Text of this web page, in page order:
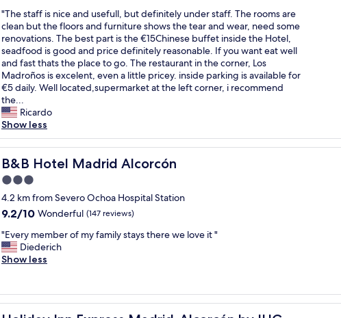
e
r
i
n
g
f
o
r
s
t
u
e
n
s
b
t
r
a
e
r
of
10,
Good,
(207
reviews)
"
T
h
e
s
t
a
f
f
i
s
n
c
e
a
n
u
s
e
l
"The staff is nice and usefull, but definitely under staff. The rooms are
clean but the floors and furniture shows the tear and wear, need some
renovations. The best part is the €15Chinese buffet inside the Hotel,
seadfood is good and price definitely reasonable. If you want eat well
and fast thats the place to go. The restaurant in the corner, Los
Madroños is excelent, even a little pricey. inside parking is available for
€5 daily. Well located,supermarket at the left corner, i recommend
the...
Ricardo
Show less
B&B Hotel Madrid Alcorcón
B&B Hotel Madrid Alcorcón
3.0
star
property
4.2 km from Severo Ochoa Hospital Station
9.2
of
10,
Wonderful,
9.2/10 Wonderful (147 reviews)
"
E
v
y
m
"Every member of my family stays there we love it "
Diederich
Show less